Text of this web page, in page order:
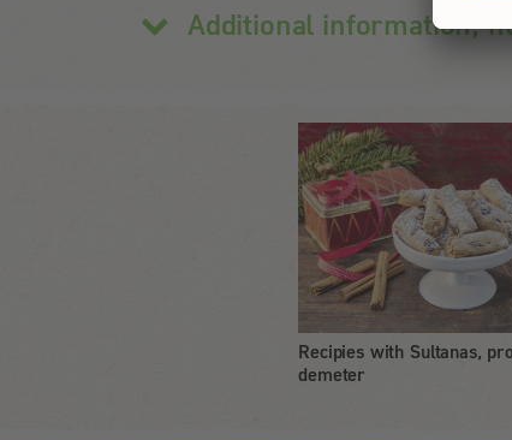
Additional information,
Recipies with Sultanas,
demeter